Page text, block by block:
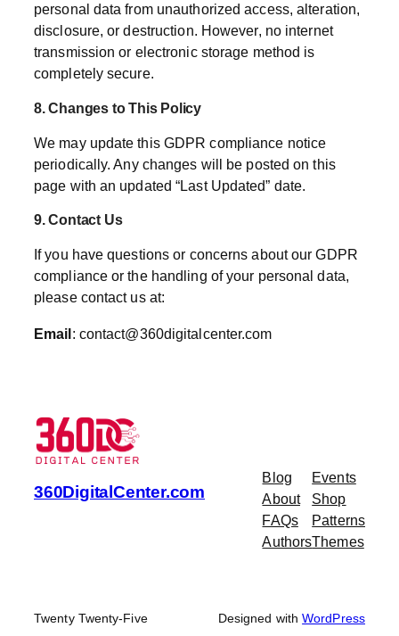
personal data from unauthorized access, alteration,
disclosure, or destruction. However, no internet
transmission or electronic storage method is
completely secure.
8. Changes to This Policy
We may update this GDPR compliance notice
periodically. Any changes will be posted on this
page with an updated “Last Updated” date.
9. Contact Us
If you have questions or concerns about our GDPR
compliance or the handling of your personal data,
please contact us at:
Email: contact@360digitalcenter.com
360DigitalCenter.com
Blog
About
FAQs
Authors
Events
Shop
Patterns
Themes
Twenty Twenty-Five Designed withWordPress